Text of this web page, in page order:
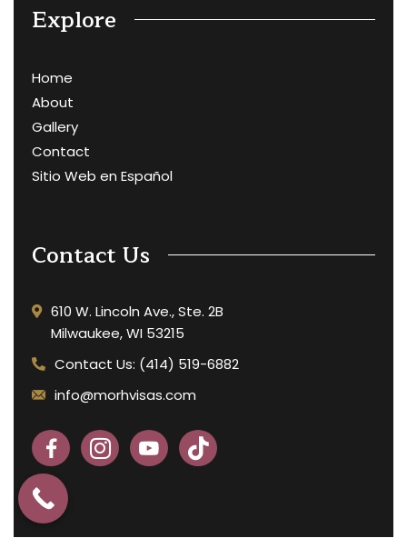
Explore
Home
About
Gallery
Contact
Sitio Web en Español
Contact Us
610 W. Lincoln Ave., Ste. 2B
Milwaukee, WI 53215
Contact Us: (414) 519-6882
info@morhvisas.com